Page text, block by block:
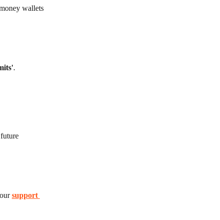
wallets
.
support